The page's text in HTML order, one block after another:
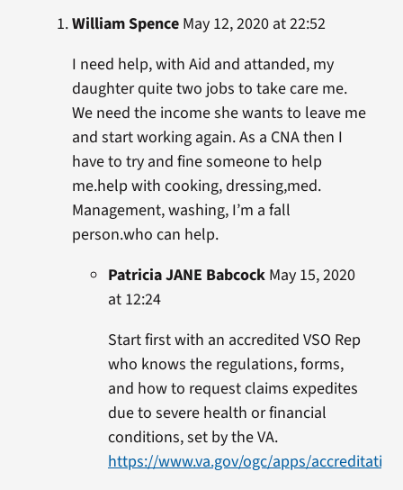
William SpenceMay 12, 2020 at 22:52
I need help, with Aid and attanded, my
daughter quite two jobs to take care me.
We need the income she wants to leave me
and start working again. As a CNA then I
have to try and fine someone to help
me.help with cooking, dressing,med.
Management, washing, I’m a fall
person.who can help.
Patricia JANE BabcockMay 15, 2020
at 12:24
Start first with an accredited VSO Rep
who knows the regulations, forms,
and how to request claims expedites
due to severe health or financial
conditions, set by the VA.
https://www.va.gov/ogc/apps/